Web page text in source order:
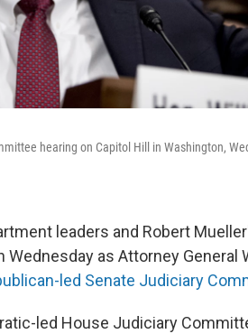
hearing on Capitol Hill in Washington,
leaders and Robert
as Attorney General
led Senate Judiciary
led House Judiciary